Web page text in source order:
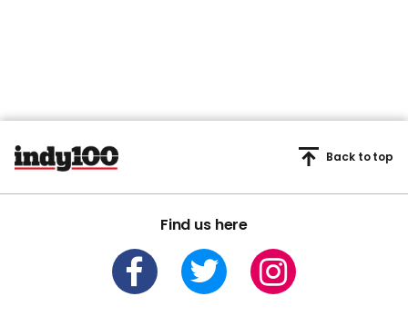
Find us here
Back to top